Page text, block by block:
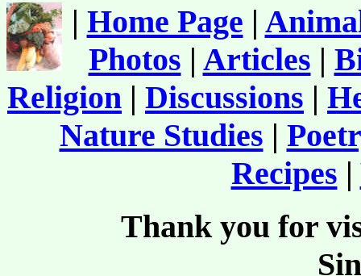
| Home Page |
Photos | Articles |
Religion | Discussions |
Nature Studies |
Recipes |
Thank you for